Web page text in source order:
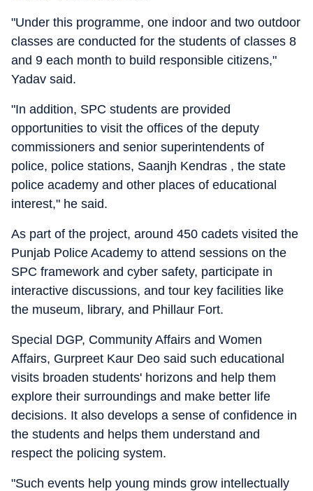
"Under this programme, one indoor and two outdoor
classes are conducted for the students of classes 8
and 9 each month to build responsible citizens,"
Yadav said.
"In addition, SPC students are provided
opportunities to visit the offices of the deputy
commissioners and senior superintendents of
police, police stations, Saanjh Kendras , the state
police academy and other places of educational
interest," he said.
As part of the project, around 450 cadets visited the
Punjab Police Academy to attend sessions on the
SPC framework and cyber safety, participate in
interactive discussions, and tour key facilities like
the museum, library, and Phillaur Fort.
Special DGP, Community Affairs and Women
Affairs, Gurpreet Kaur Deo said such educational
visits broaden students' horizons and help them
explore their surroundings and make better life
decisions. It also develops a sense of confidence in
the students and helps them understand and
respect the policing system.
"Such events help young minds grow intellectually